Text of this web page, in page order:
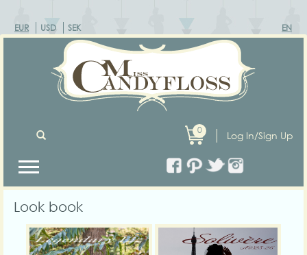
EUR USD SEK EN
Log In/Sign Up
0
Look book